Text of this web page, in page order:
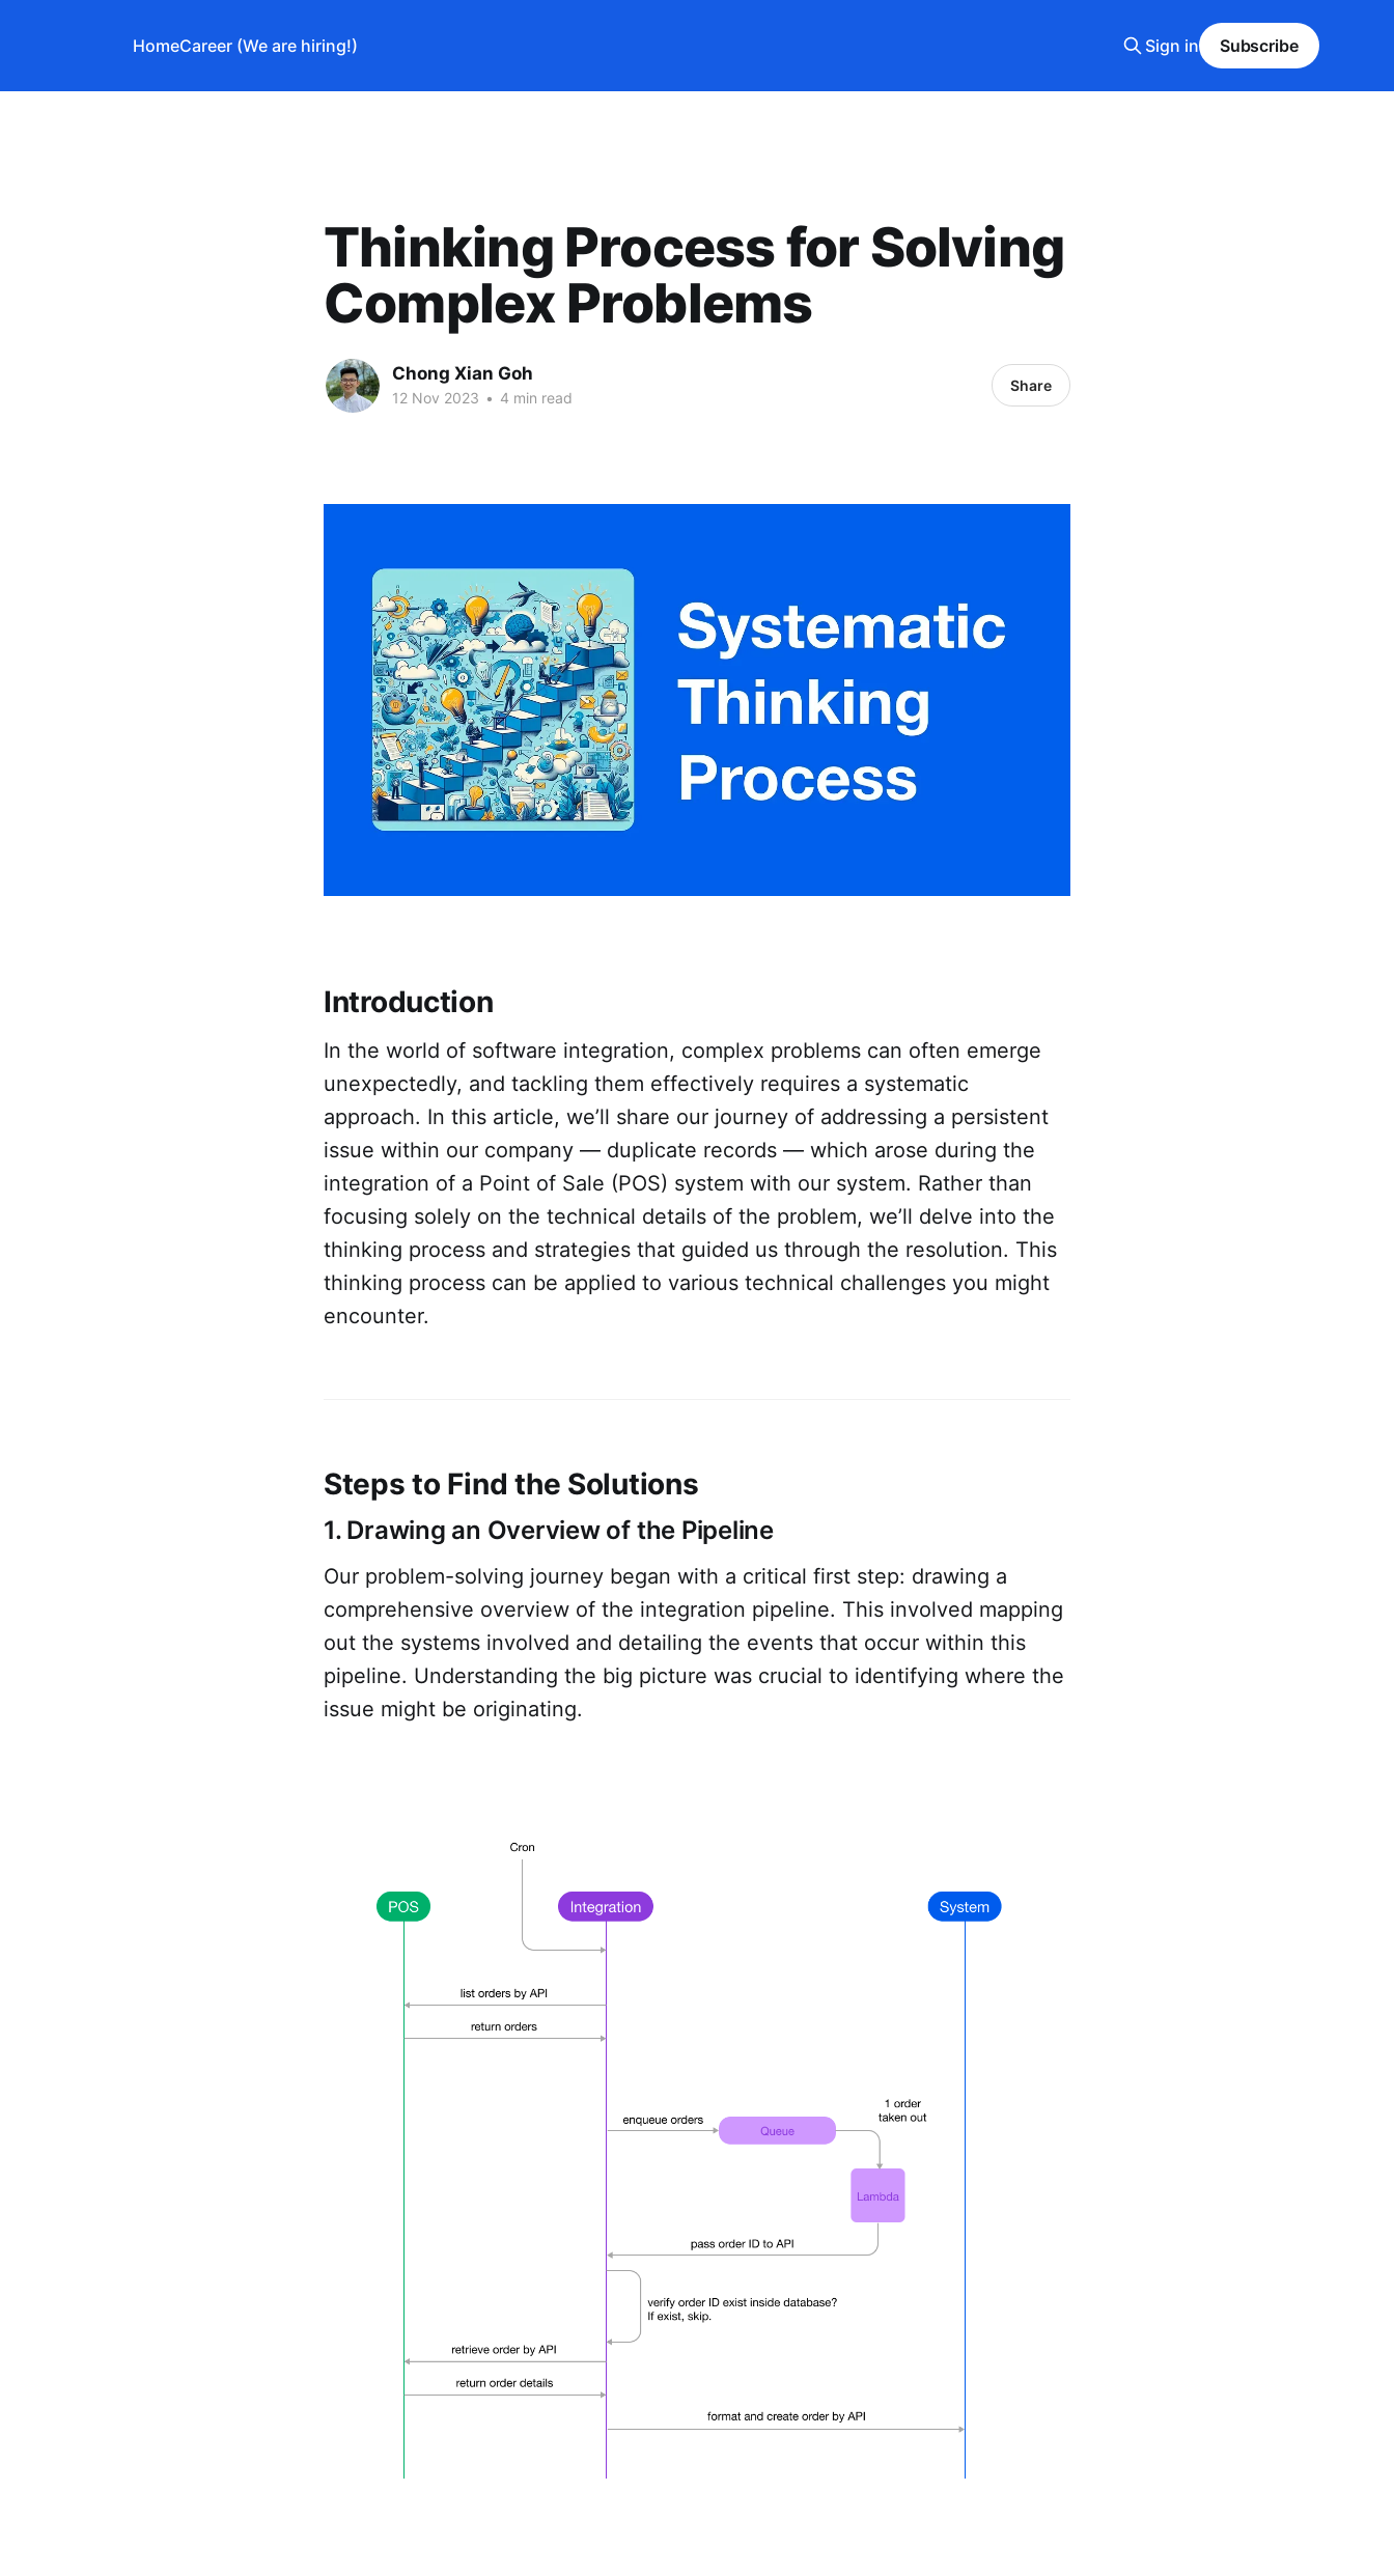
HomeCareer (We are hiring!) Sign in Subscribe
Thinking Process for Solving
Complex Problems
Chong Xian Goh
12 Nov 2023 • 4 min read
Share
Introduction
In the world of software integration, complex problems can often emerge
unexpectedly, and tackling them effectively requires a systematic
approach. In this article, we’ll share our journey of addressing a persistent
issue within our company — duplicate records — which arose during the
integration of a Point of Sale (POS) system with our system. Rather than
focusing solely on the technical details of the problem, we’ll delve into the
thinking process and strategies that guided us through the resolution. This
thinking process can be applied to various technical challenges you might
encounter.
Steps to Find the Solutions
1. Drawing an Overview of the Pipeline
Our problem-solving journey began with a critical first step: drawing a
comprehensive overview of the integration pipeline. This involved mapping
out the systems involved and detailing the events that occur within this
pipeline. Understanding the big picture was crucial to identifying where the
issue might be originating.